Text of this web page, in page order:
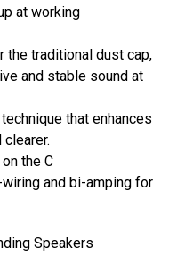
at working
the traditional dust cap,
and stable sound at
that enhances
the C
and bi-amping for
Speakers